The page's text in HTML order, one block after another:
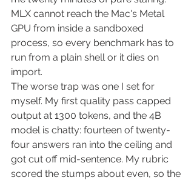
MLX cannot reach the Mac's Metal
GPU from inside a sandboxed
process, so every benchmark has to
run from a plain shell or it dies on
import.
The worse trap was one I set for
myself. My first quality pass capped
output at 1300 tokens, and the 4B
model is chatty: fourteen of twenty-
four answers ran into the ceiling and
got cut off mid-sentence. My rubric
scored the stumps about even, so the